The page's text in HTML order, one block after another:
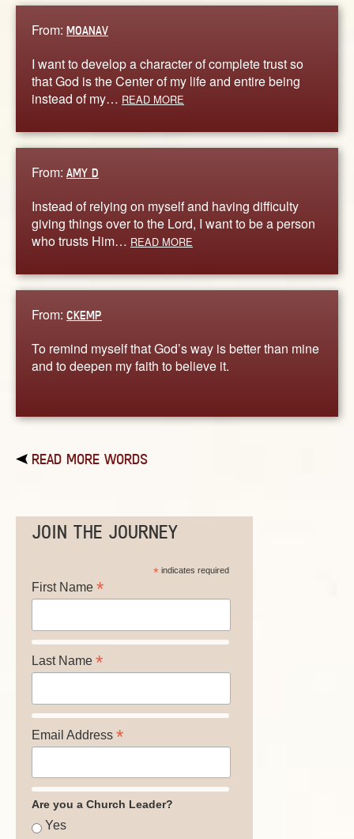
From: MOANAV
I want to develop a character of complete trust so
that God is the Center of my life and entire being
instead of my… READ MORE
From: AMY D
Instead of relying on myself and having difficulty
giving things over to the Lord, I want to be a person
who trusts Him… READ MORE
From: CKEMP
To remind myself that God’s way is better than mine
and to deepen my faith to believe it.
READ MORE WORDS
JOIN THE JOURNEY
*indicates required
First Name *
Last Name *
Email Address *
Are you a Church Leader?
Yes